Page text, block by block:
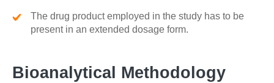
The drug product employed in the study has to be
present in an extended dosage form.
Bioanalytical Methodology